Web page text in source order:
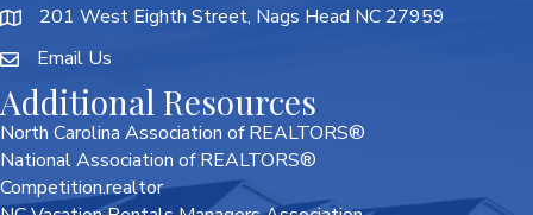
201 West Eighth Street, Nags Head NC 27959
Email Us
Additional Resources
North Carolina Association of REALTORS®
National Association of REALTORS®
Competition.realtor